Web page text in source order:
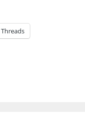
Threads